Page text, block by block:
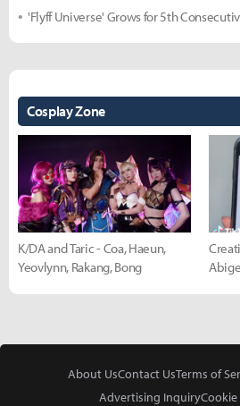
'Flyff Universe' Grows for 5th
Cosplay Zone
K/DA and Taric - Coa, Haeun,
Yeovlynn, Rakang, Bong
About UsContact UsTerms of
Advertising InquiryCookie